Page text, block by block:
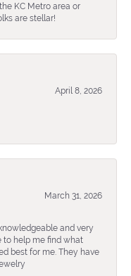
KC Metro area or
are stellar!
April 8, 2026
March 31, 2026
and very
to help me find what
best for me. They have